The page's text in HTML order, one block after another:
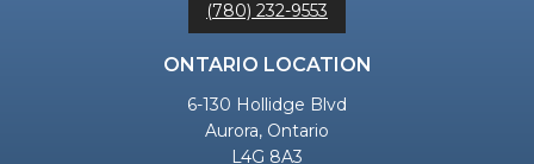
(780) 232-9553
ONTARIO LOCATION
6-130 Hollidge Blvd
Aurora, Ontario
L4G 8A3